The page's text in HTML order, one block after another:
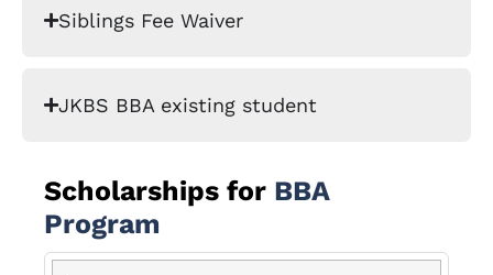
Siblings Fee Waiver
JKBS BBA existing student
Scholarships for BBA
Program